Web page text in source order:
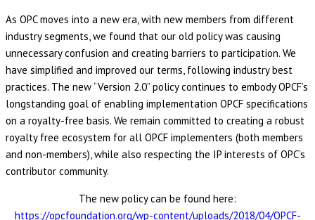
As OPC moves into a new era, with new members from different
industry segments, we found that our old policy was causing
unnecessary confusion and creating barriers to participation. We
have simplified and improved our terms, following industry best
practices. The new “Version 2.0” policy continues to embody OPCF’s
longstanding goal of enabling implementation OPCF specifications
on a royalty-free basis. We remain committed to creating a robust
royalty free ecosystem for all OPCF implementers (both members
and non-members), while also respecting the IP interests of OPC’s
contributor community.
The new policy can be found here:
https://opcfoundation.org/wp-content/uploads/2018/04/OPCF-